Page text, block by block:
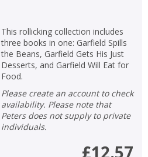
This rollicking collection includes
three books in one: Garfield Spills
the Beans, Garfield Gets His Just
Desserts, and Garfield Will Eat for
Food.
Please create an account to check
availability. Please note that
Peters does not supply to private
individuals.
£12.57